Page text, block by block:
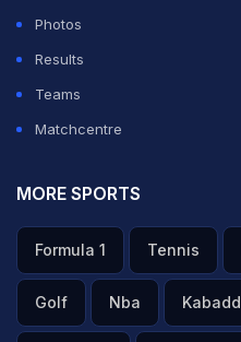
Photos
Results
Teams
Matchcentre
MORE SPORTS
Formula 1 Tennis
Golf Nba